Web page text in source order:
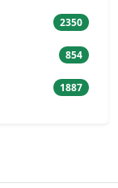
2350
854
1887